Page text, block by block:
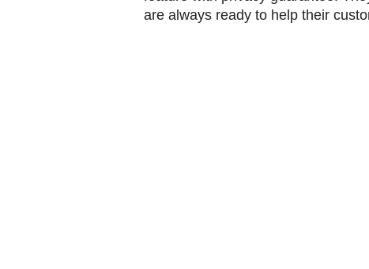
are always ready to help their